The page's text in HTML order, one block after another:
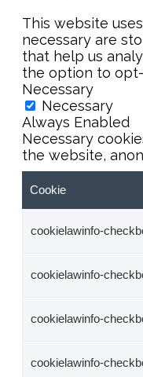
This website
necessary are
that help us
the option to
Necessary
Necessary
Always Enabled
Necessary
the website,
Cookie
cookielawinfo-
cookielawinfo-
cookielawinfo-
cookielawinfo-